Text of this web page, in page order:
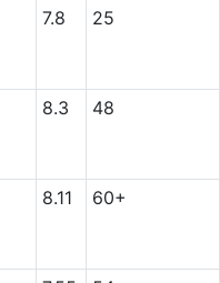
7.8 25
8.3 48
8.11 60+